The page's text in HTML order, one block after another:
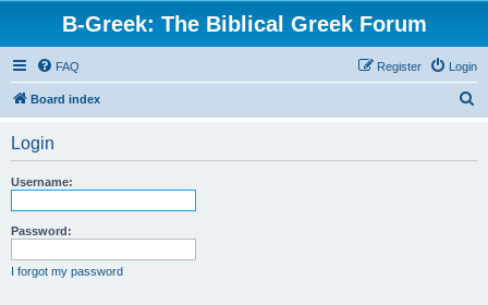
B-Greek: The Biblical Greek Forum
FAQ Login
Register
Board index
Login
Username:
Password:
I forgot my password